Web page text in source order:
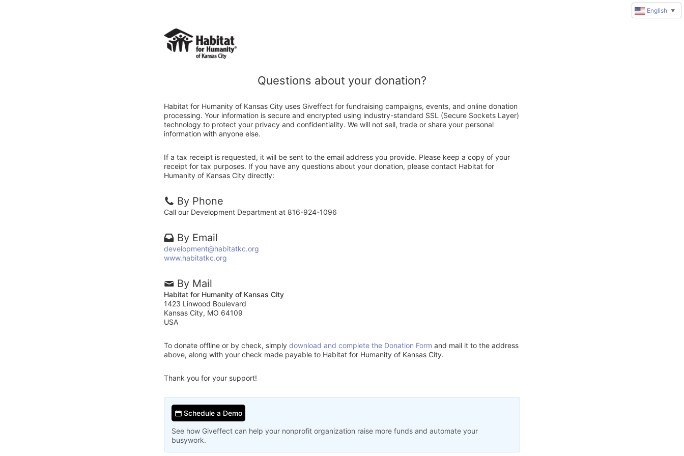
Questions about your donation?
Habitat for Humanity of Kansas City uses Giveffect for fundraising campaigns, events, and online donation
processing. Your information is secure and encrypted using industry-standard SSL (Secure Sockets Layer)
technology to protect your privacy and confidentiality. We will not sell, trade or share your personal
information with anyone else.
If a tax receipt is requested, it will be sent to the email address you provide. Please keep a copy of your
receipt for tax purposes. If you have any questions about your donation, please contact Habitat for
Humanity of Kansas City directly:
By Phone
Call our Development Department at 816-924-1096
By Email
development@habitatkc.org
www.habitatkc.org
By Mail
Habitat for Humanity of Kansas City
1423 Linwood Boulevard
Kansas City, MO 64109
USA
To donate offline or by check, simply download and complete the Donation Form and mail it to the address
above, along with your check made payable to Habitat for Humanity of Kansas City.
Thank you for your support!
Schedule a Demo
See how Giveffect can help your nonprofit organization raise more funds and automate your
busywork.
English ▼